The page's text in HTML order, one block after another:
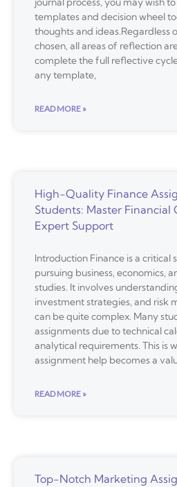
templates and decision wheel
thoughts and ideas.Regardless
chosen, all areas of reflection
complete the full reflective
any template,
READ MORE »
High-Quality Finance
Students: Master Financial
Expert Support
Introduction Finance is a critical
pursuing business, economics,
studies. It involves
investment strategies, and risk
can be quite complex. Many
assignments due to technical
analytical requirements. This is
assignment help becomes a
READ MORE »
Top-Notch Marketing